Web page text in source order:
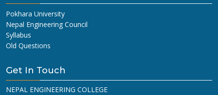
Pokhara University
Nepal Engineering Council
Syllabus
Old Questions
Get In Touch
NEPAL ENGINEERING COLLEGE